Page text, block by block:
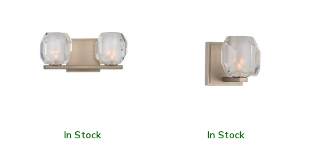
In Stock In Stock